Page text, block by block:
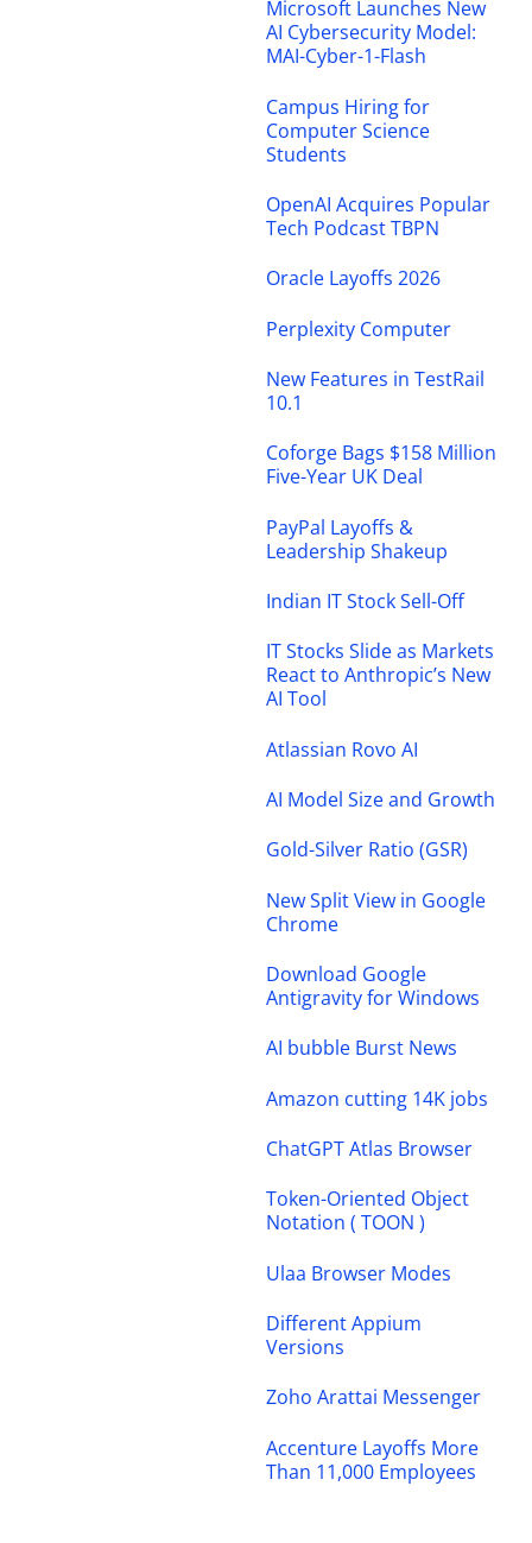
Microsoft Launches New
AI Cybersecurity Model:
MAI-Cyber-1-Flash
Campus Hiring for
Computer Science
Students
OpenAI Acquires Popular
Tech Podcast TBPN
Oracle Layoffs 2026
Perplexity Computer
New Features in TestRail
10.1
Coforge Bags $158 Million
Five-Year UK Deal
PayPal Layoffs &
Leadership Shakeup
Indian IT Stock Sell-Off
IT Stocks Slide as Markets
React to Anthropic’s New
AI Tool
Atlassian Rovo AI
AI Model Size and Growth
Gold-Silver Ratio (GSR)
New Split View in Google
Chrome
Download Google
Antigravity for Windows
AI bubble Burst News
Amazon cutting 14K jobs
ChatGPT Atlas Browser
Token-Oriented Object
Notation ( TOON )
Ulaa Browser Modes
Different Appium
Versions
Zoho Arattai Messenger
Accenture Layoffs More
Than 11,000 Employees